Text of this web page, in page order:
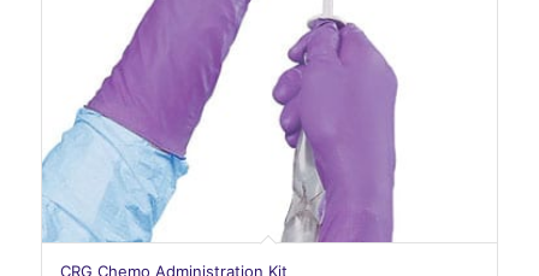
CRG Chemo Administration Kit